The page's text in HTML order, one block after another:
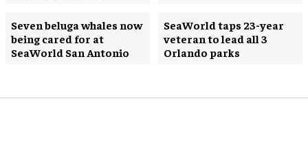
Seven beluga whales now
being cared for at
SeaWorld San Antonio
SeaWorld taps 23-year
veteran to lead all 3
Orlando parks